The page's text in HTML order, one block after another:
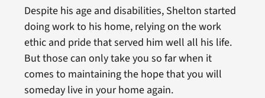
Despite his age and disabilities, Shelton started
doing work to his home, relying on the work
ethic and pride that served him well all his life.
But those can only take you so far when it
comes to maintaining the hope that you will
someday live in your home again.